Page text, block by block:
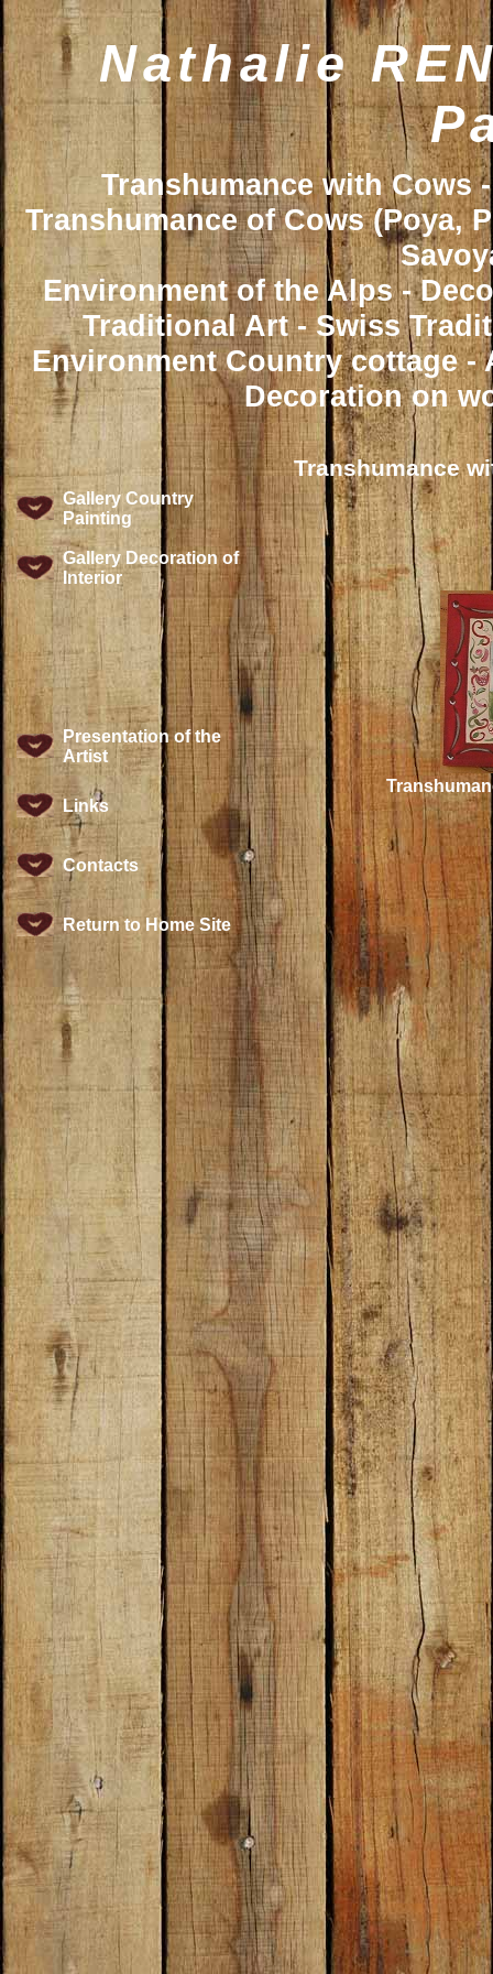
Nathalie
Transhumance with Cows
Transhumance of Cows (Poya,
Environment of the Alps -
Traditional Art - Swiss
Environment Country cottage
Decoration on
Gallery Country
Painting
Gallery Decoration of
Interior
Presentation of the
Artist
Links
Contacts
Return to Home Site
Transhumance